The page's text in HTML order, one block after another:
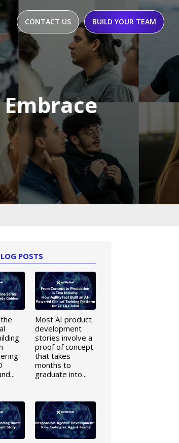
CONTACT US BUILD YOUR TEAM
POSTS
Most AI product
development
stories involve a
proof of concept
that takes
months to
graduate into...